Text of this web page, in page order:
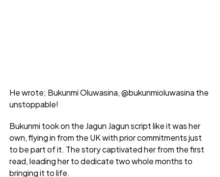
He wrote; Bukunmi Oluwasina, @bukunmioluwasina the
unstoppable!
Bukunmi took on the Jagun Jagun script like it was her
own, flying in from the UK with prior commitments just
to be part of it. The story captivated her from the first
read, leading her to dedicate two whole months to
bringing it to life.